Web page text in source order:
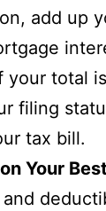
add up
your total
filing
tax bill.
Your